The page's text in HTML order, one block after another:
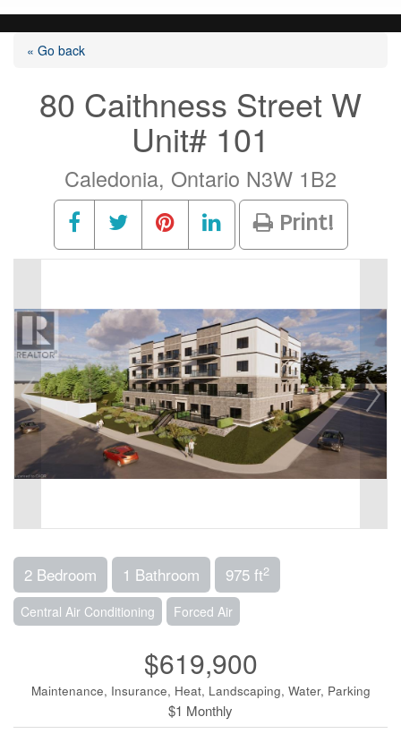
« Go back
80 Caithness Street W
Unit# 101
Caledonia, Ontario N3W 1B2
Print!
2 Bedroom 1 Bathroom 975 ft2
Central Air Conditioning Forced Air
$619,900
Maintenance, Insurance, Heat, Landscaping, Water, Parking
$1 Monthly